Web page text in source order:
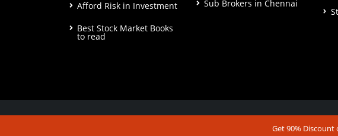
Afford Risk in Investment
Best Stock Market Books
to read
Sub Brokers in Chennai
© Copyright 2026. All Rights Reserved | Check out ourDisclaimer &
Get 90%